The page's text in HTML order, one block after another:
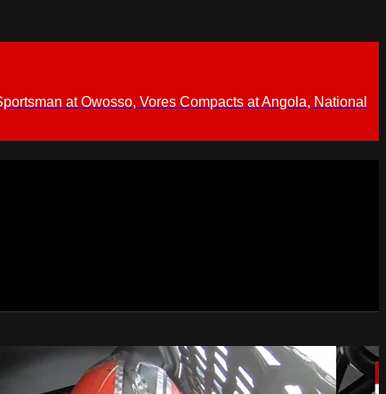
at Owosso, Vores Compacts at Angola, National